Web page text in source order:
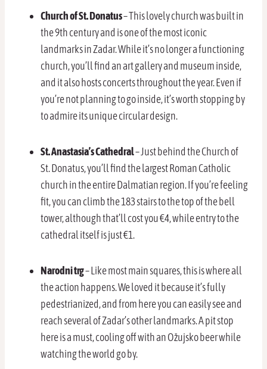
Church of St. Donatus– This lovely church was built in
the 9th century and is one of the most iconic
landmarks in Zadar. While it’s no longer a functioning
church, you’ll find an art gallery and museum inside,
and it also hosts concerts throughout the year. Even if
you’re not planning to go inside, it’s worth stopping by
to admire its unique circular design.
St. Anastasia’s Cathedral– Just behind the Church of
St. Donatus, you’ll find the largest Roman Catholic
church in the entire Dalmatian region. If you’re feeling
fit, you can climb the 183 stairs to the top of the bell
tower, although that’ll cost you €4, while entry to the
cathedral itself is just €1.
Narodni trg– Like most main squares, this is where all
the action happens. We loved it because it’s fully
pedestrianized, and from here you can easily see and
reach several of Zadar’s other landmarks. A pit stop
here is a must, cooling off with an Ožujsko beer while
watching the world go by.